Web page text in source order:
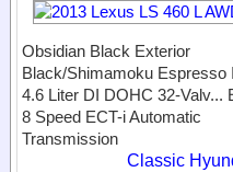
Obsidian Black Exterior
Black/Shimamoku Espresso
4.6 Liter DI DOHC 32-Valv...
8 Speed ECT-i Automatic
Transmission
Classic